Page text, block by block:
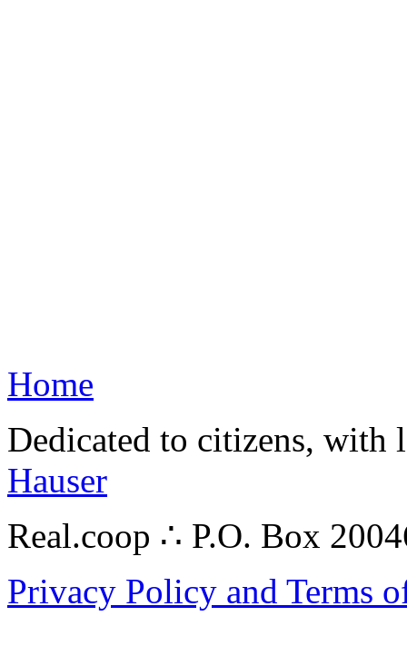
Home
Dedicated to citizens,
Hauser
Real.coop ∴ P.O. Box
Privacy Policy and Terms